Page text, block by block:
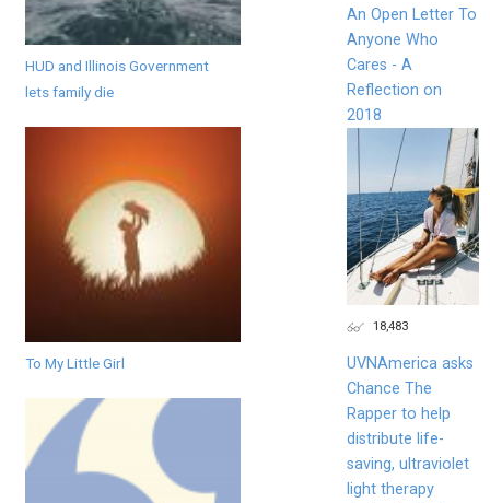
HUD and Illinois Government
lets family die
To My Little Girl
An Open Letter To
Anyone Who
Cares - A
Reflection on
2018
18,483
UVNAmerica asks
Chance The
Rapper to help
distribute life-
saving, ultraviolet
light therapy